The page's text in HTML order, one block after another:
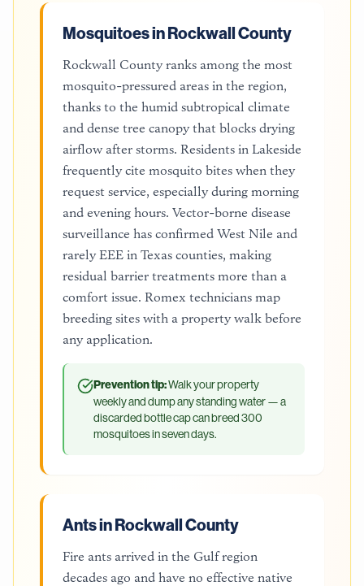
Mosquitoes in Rockwall County
Rockwall County ranks among the most
mosquito-pressured areas in the region,
thanks to the humid subtropical climate
and dense tree canopy that blocks drying
airflow after storms. Residents in Lakeside
frequently cite mosquito bites when they
request service, especially during morning
and evening hours. Vector-borne disease
surveillance has confirmed West Nile and
rarely EEE in Texas counties, making
residual barrier treatments more than a
comfort issue. Romex technicians map
breeding sites with a property walk before
any application.
Prevention tip:Walk your property
weekly and dump any standing water — a
discarded bottle cap can breed 300
mosquitoes in seven days.
Ants in Rockwall County
Fire ants arrived in the Gulf region
decades ago and have no effective native